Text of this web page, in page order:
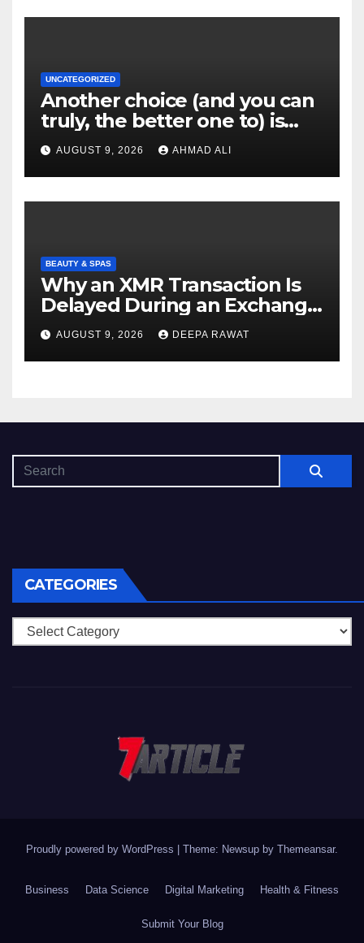
UNCATEGORIZED
Another choice (and you can
truly, the better one to) is
actually sweepstakes
gambling enterprises
AUGUST 9, 2026 AHMAD ALI
BEAUTY & SPAS
Why an XMR Transaction Is
Delayed During an Exchange
and How to Diagnose It
AUGUST 9, 2026 DEEPA RAWAT
CATEGORIES
Categories
Proudly powered by WordPress Theme: Newsup by Themeansar.
Business Data Science Digital Marketing Health & Fitness
Submit Your Blog